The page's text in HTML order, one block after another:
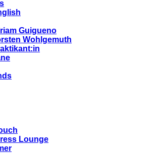
Guigueno
Wohlgemuth
Lounge